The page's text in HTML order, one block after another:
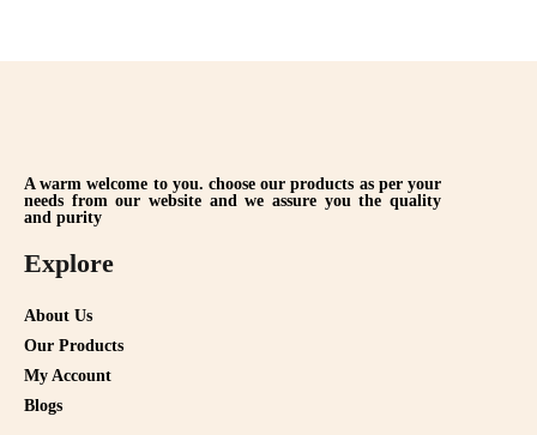
A warm welcome to you. choose our products as per your
needs from our website and we assure you the quality
and purity
Explore
About Us
Our Products
My Account
Blogs